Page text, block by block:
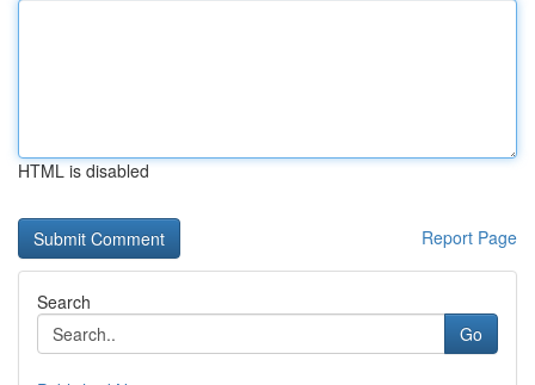
HTML is disabled
Report Page
Search
Go